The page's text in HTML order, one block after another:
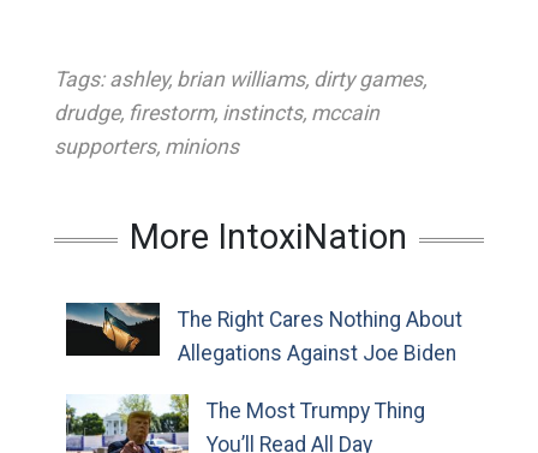
Tags: ashley, brian williams, dirty games,
drudge, firestorm, instincts, mccain
supporters, minions
More IntoxiNation
The Right Cares Nothing About
Allegations Against Joe Biden
The Most Trumpy Thing
You’ll Read All Day